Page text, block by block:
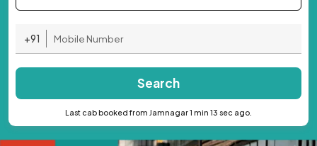
+91
Search
Last cab booked from Jamnagar 1 min 13 sec ago.